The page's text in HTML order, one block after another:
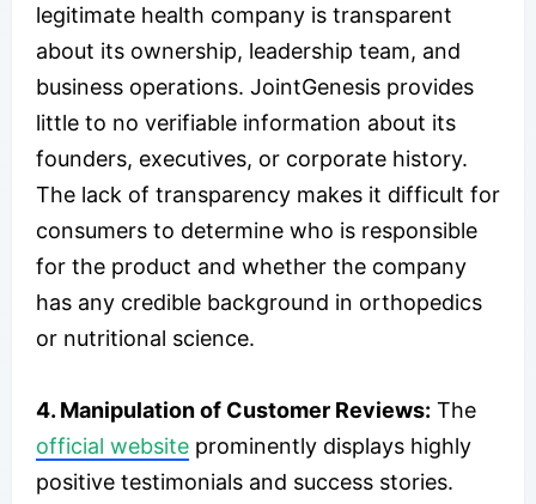
legitimate health company is transparent
about its ownership, leadership team, and
business operations. JointGenesis provides
little to no verifiable information about its
founders, executives, or corporate history.
The lack of transparency makes it difficult for
consumers to determine who is responsible
for the product and whether the company
has any credible background in orthopedics
or nutritional science.
4. Manipulation of Customer Reviews: The
official website prominently displays highly
positive testimonials and success stories.